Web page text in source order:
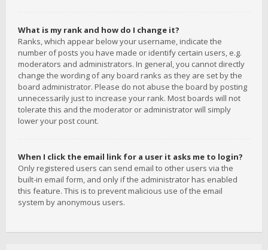
What is my rank and how do I change it?
Ranks, which appear below your username, indicate the
number of posts you have made or identify certain users, e.g.
moderators and administrators. In general, you cannot directly
change the wording of any board ranks as they are set by the
board administrator. Please do not abuse the board by posting
unnecessarily just to increase your rank. Most boards will not
tolerate this and the moderator or administrator will simply
lower your post count.
When I click the email link for a user it asks me to login?
Only registered users can send email to other users via the
built-in email form, and only if the administrator has enabled
this feature. This is to prevent malicious use of the email
system by anonymous users.